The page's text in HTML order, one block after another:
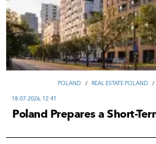
POLAND / REAL ESTATE POLAND /
18-07-2026, 12:41
Poland Prepares a Short-